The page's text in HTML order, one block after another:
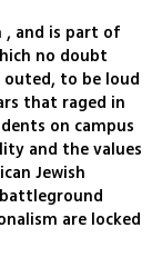
, and is part of
no doubt
outed, to be loud
that raged in
on campus
and the values
Jewish
are locked